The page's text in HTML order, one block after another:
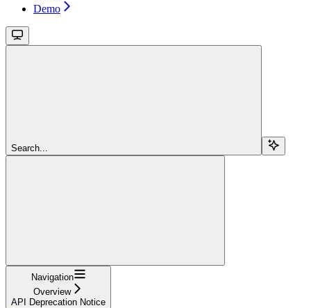
Demo
Search...
Navigation
Overview
API Deprecation Notice